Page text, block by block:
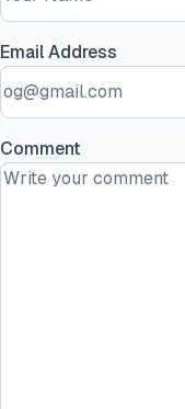
Email Address
Comment